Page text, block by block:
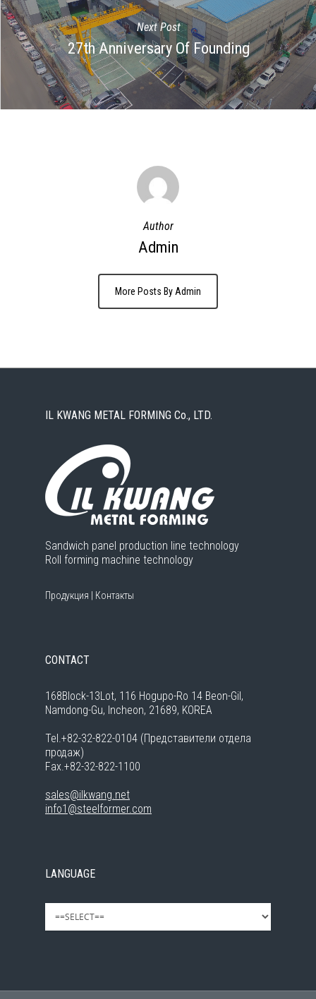
Next Post
27th Anniversary Of Founding
Author
Admin
More Posts By Admin
IL KWANG METAL FORMING Co., LTD.
Sandwich panel production line technology
Roll forming machine technology
Продукция Контакты
CONTACT
168Block-13Lot, 116 Hogupo-Ro 14 Beon-Gil,
Namdong-Gu, Incheon, 21689, KOREA
Tel.+82-32-822-0104 (Представители отдела
продаж)
Fax.+82-32-822-1100
sales@ilkwang.net
info1@steelformer.com
LANGUAGE